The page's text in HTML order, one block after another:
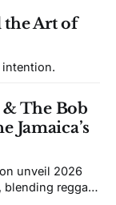
the Art of
intention.
& The Bob
Jamaica’s
unveil 2026
blending reggae